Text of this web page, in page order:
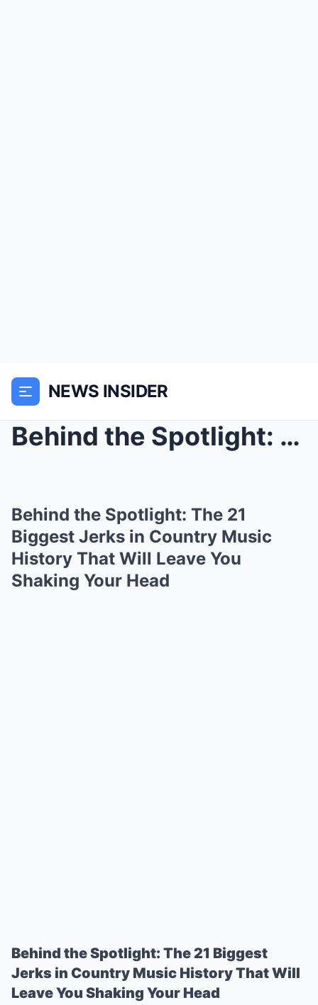
NEWS INSIDER
Behind the Spotlight: The 21 Biggest Jerks in Coun...
Behind the Spotlight: The 21
Biggest Jerks in Country Music
History That Will Leave You
Shaking Your Head
Behind the Spotlight: The 21 Biggest
Jerks in Country Music History That Will
Leave You Shaking Your Head